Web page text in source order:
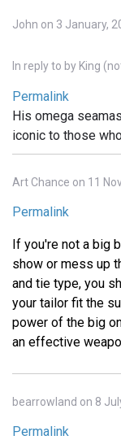
John on 3 January,
In reply to by King
Permalink
His omega
iconic to those
Art Chance on 11
Permalink
If you're not a big
show or mess up
and tie type, you
your tailor fit the
power of the big
an effective
bearrowland on 8
Permalink